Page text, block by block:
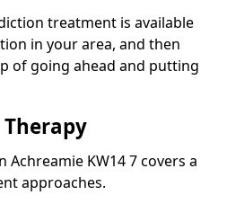
treatment is available
in your area, and then
of going ahead and putting
KW14 7 covers a
approaches.